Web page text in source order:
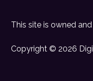
This site is owned
Copyright © 2026